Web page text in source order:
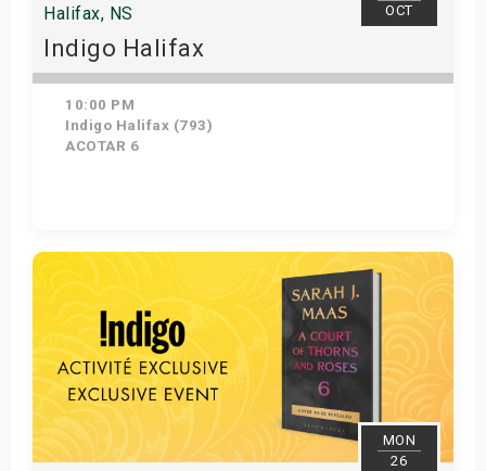
OCT
Halifax, NS
Indigo Halifax
10:00 PM
Indigo Halifax (793)
ACOTAR 6
Get Tickets
MON
26